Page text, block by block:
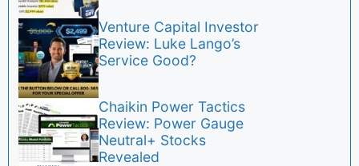
Venture Capital Investor
Review: Luke Lango’s
Service Good?
Chaikin Power Tactics
Review: Power Gauge
Neutral+ Stocks
Revealed